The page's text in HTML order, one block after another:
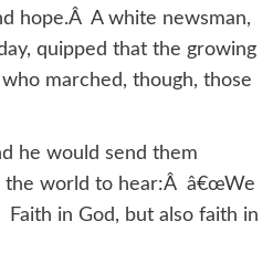
hope.Â A white newsman,
quipped that the growing
marched, though, those
he would send them
the world to hear:Â â€œWe
in God, but also faith in